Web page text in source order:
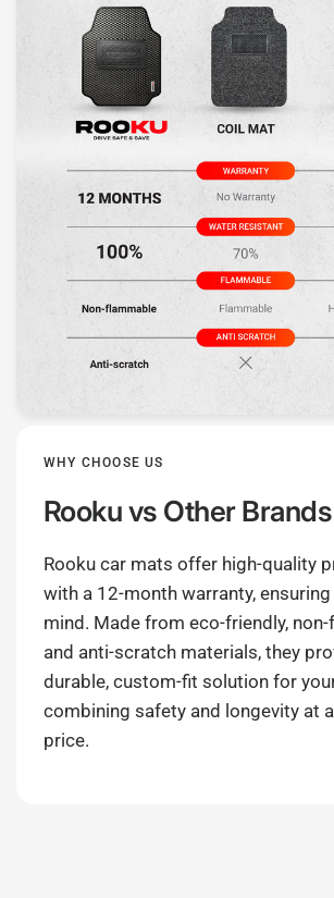
WHY CHOOSE US
Rookuvs Other Brands
Rooku car mats offer high-quality
with a 12-month warranty,
mind. Made from eco-friendly,
and anti-scratch materials, they
durable, custom-fit solution for
combining safety and longevity at
price.